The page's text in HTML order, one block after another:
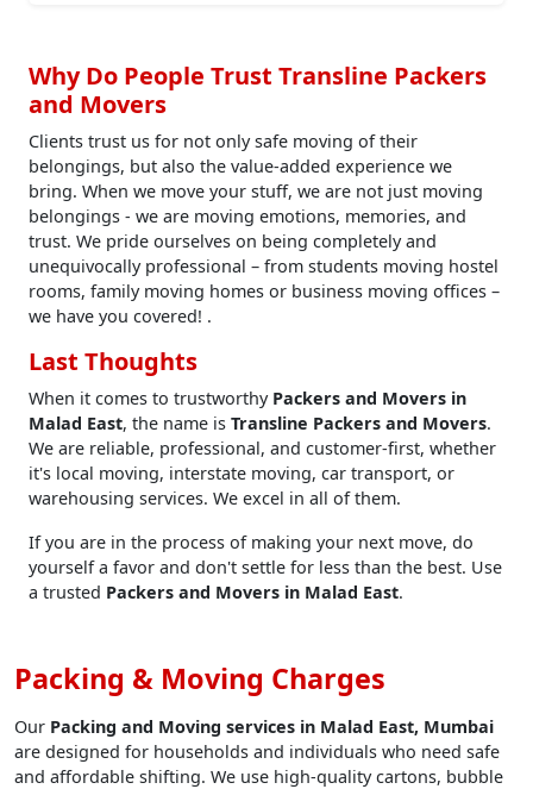
Why Do People Trust Transline Packers
and Movers
Clients trust us for not only safe moving of their
belongings, but also the value-added experience we
bring. When we move your stuff, we are not just moving
belongings - we are moving emotions, memories, and
trust. We pride ourselves on being completely and
unequivocally professional – from students moving hostel
rooms, family moving homes or business moving offices –
we have you covered! .
Last Thoughts
When it comes to trustworthy Packers and Movers in
Malad East, the name is Transline Packers and Movers.
We are reliable, professional, and customer-first, whether
it's local moving, interstate moving, car transport, or
warehousing services. We excel in all of them.
If you are in the process of making your next move, do
yourself a favor and don't settle for less than the best. Use
a trusted Packers and Movers in Malad East.
Packing & Moving Charges
Our Packing and Moving services in Malad East, Mumbai
are designed for households and individuals who need safe
and affordable shifting. We use high-quality cartons, bubble